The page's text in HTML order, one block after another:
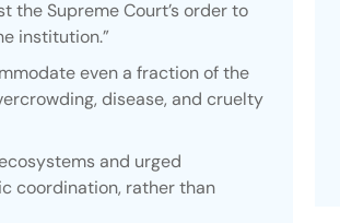
the Supreme Court’s order to
institution.”
even a fraction of the
disease, and cruelty
and urged
coordination, rather than